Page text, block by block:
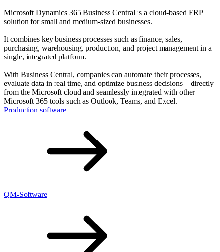
Microsoft Dynamics 365 Business Central is a cloud-based ERP
solution for small and medium-sized businesses.
It combines key business processes such as finance, sales,
purchasing, warehousing, production, and project management in a
single, integrated platform.
With Business Central, companies can automate their processes,
evaluate data in real time, and optimize business decisions – directly
from the Microsoft cloud and seamlessly integrated with other
Microsoft 365 tools such as Outlook, Teams, and Excel.
Production software
QM-Software